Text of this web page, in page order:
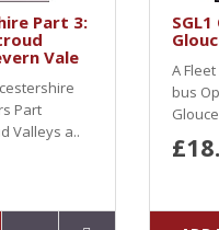
Part 3:
Vale
Part
Valleys a..
A
bus